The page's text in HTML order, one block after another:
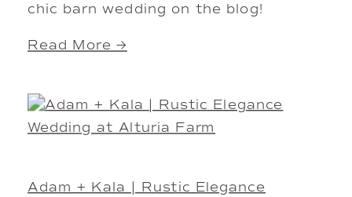
chic barn wedding on the blog!
Read More →
Adam + Kala | Rustic Elegance